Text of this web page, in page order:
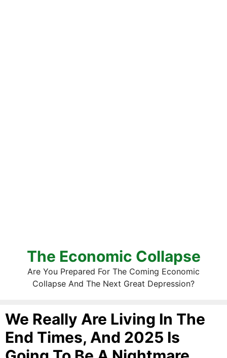
The Economic Collapse
Are You Prepared For The Coming Economic
Collapse And The Next Great Depression?
We Really Are Living In The
End Times, And 2025 Is